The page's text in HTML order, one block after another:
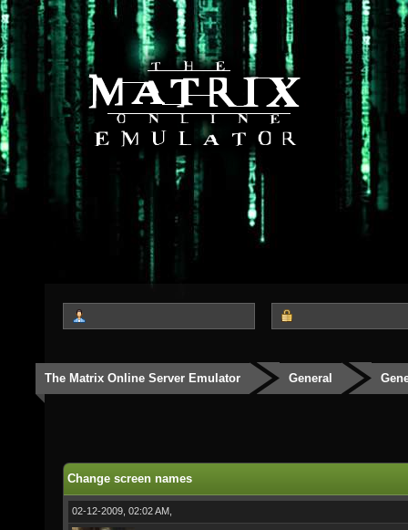
The Matrix Online Server Emulator General
Change screen names
02-12-2009, 02:02 AM,